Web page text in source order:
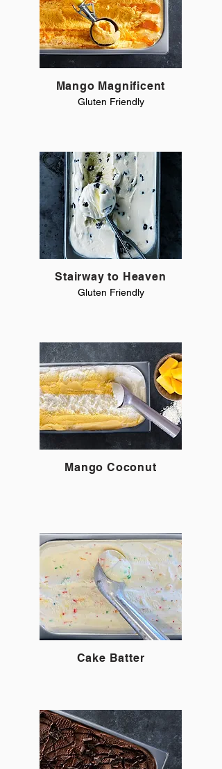
Mango Magnificent
Gluten Friendly
Stairway to Heaven
Gluten Friendly
Mango Coconut
Cake Batter